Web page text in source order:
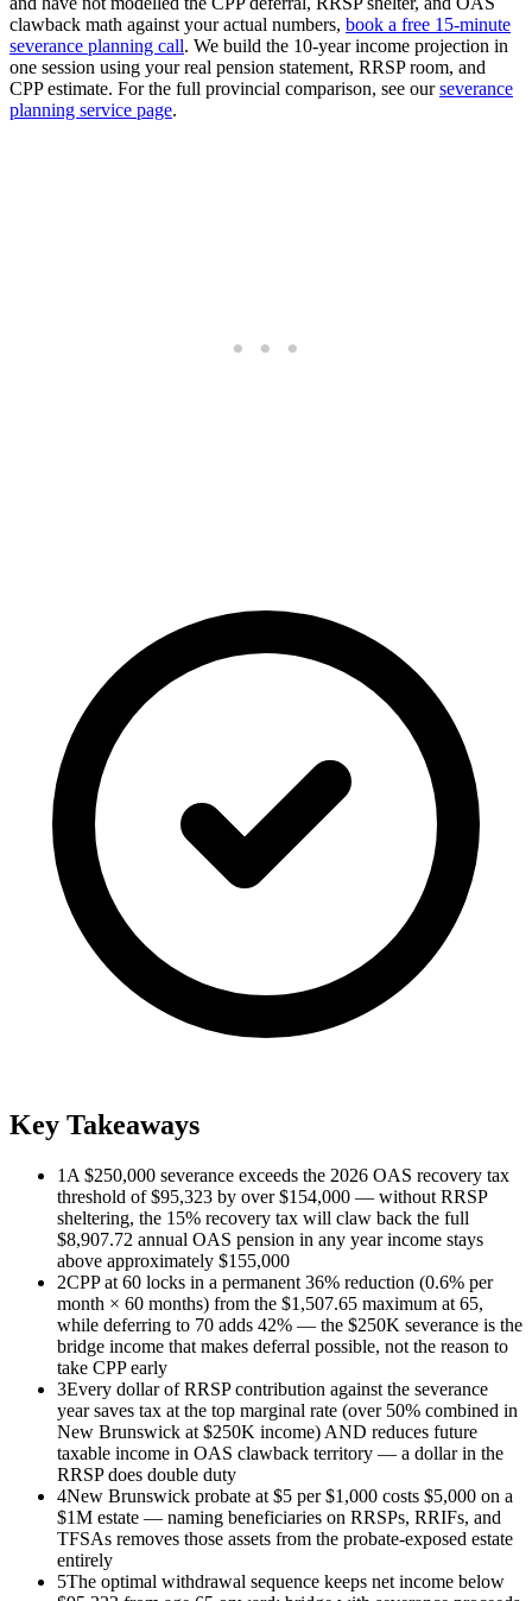
clawback math against your actual numbers, book a free 15-minute
severance planning call. We build the 10-year income projection in
one session using your real pension statement, RRSP room, and
CPP estimate. For the full provincial comparison, see ourseverance
planning service page.
Key Takeaways
1 A $250,000 severance exceeds the 2026 OAS recovery tax
threshold of $95,323 by over $154,000 — without RRSP
sheltering, the 15% recovery tax will claw back the full
$8,907.72 annual OAS pension in any year income stays
above approximately $155,000
2CPP at 60 locks in a permanent 36% reduction (0.6% per
month × 60 months) from the $1,507.65 maximum at 65,
while deferring to 70 adds 42% — the $250K severance is the
bridge income that makes deferral possible, not the reason to
take CPP early
3Every dollar of RRSP contribution against the severance
year saves tax at the top marginal rate (over 50% combined in
New Brunswick at $250K income) AND reduces future
taxable income in OAS clawback territory — a dollar in the
RRSP does double duty
4New Brunswick probate at $5 per $1,000 costs $5,000 on a
$1M estate — naming beneficiaries on RRSPs, RRIFs, and
TFSAs removes those assets from the probate-exposed estate
entirely
5The optimal withdrawal sequence keeps net income below